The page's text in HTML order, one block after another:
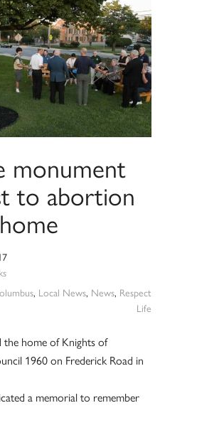
monument
to abortion
, Local News, News, Respect
Life
the home of Knights of
1960 on Frederick Road in
a memorial to remember